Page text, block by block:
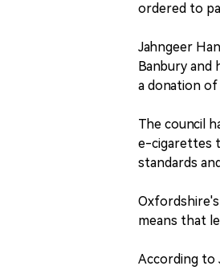
ordered to
Jahngeer
Banbury and
a donation
The council
e-cigarettes
standards
means that
According to